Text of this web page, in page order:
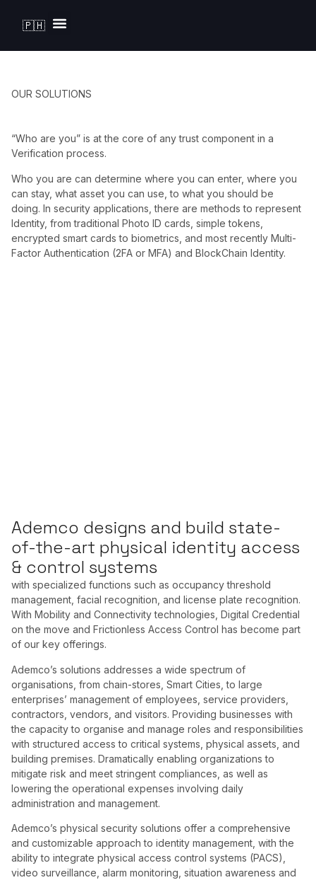
🇵🇭
OUR SOLUTIONS
“Who are you” is at the core of any trust component in a
Verification process.
Who you are can determine where you can enter, where you
can stay, what asset you can use, to what you should be
doing. In security applications, there are methods to represent
Identity, from traditional Photo ID cards, simple tokens,
encrypted smart cards to biometrics, and most recently Multi-
Factor Authentication (2FA or MFA) and BlockChain Identity.
Ademco designs and build state-
of-the-art physical identity access
& control systems
with specialized functions such as occupancy threshold
management, facial recognition, and license plate recognition.
With Mobility and Connectivity technologies, Digital Credential
on the move and Frictionless Access Control has become part
of our key offerings.
Ademco’s solutions addresses a wide spectrum of
organisations, from chain-stores, Smart Cities, to large
enterprises’ management of employees, service providers,
contractors, vendors, and visitors. Providing businesses with
the capacity to organise and manage roles and responsibilities
with structured access to critical systems, physical assets, and
building premises. Dramatically enabling organizations to
mitigate risk and meet stringent compliances, as well as
lowering the operational expenses involving daily
administration and management.
Ademco’s physical security solutions offer a comprehensive
and customizable approach to identity management, with the
ability to integrate physical access control systems (PACS),
video surveillance, alarm monitoring, situation awareness and